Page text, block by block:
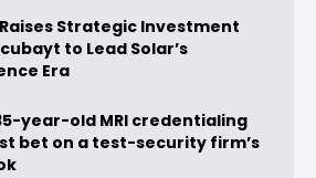
Strategic Investment
to Lead Solar’s
Era
year-old MRI credentialing
bet on a test-security firm’s